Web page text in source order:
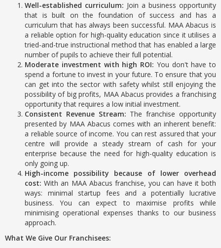
Well-established curriculum: Join a business opportunity
that is built on the foundation of success and has a
curriculum that has always been successful. MAA Abacus is
a reliable option for high-quality education since it utilises a
tried-and-true instructional method that has enabled a large
number of pupils to achieve their full potential.
Moderate investment with high ROI: You don't have to
spend a fortune to invest in your future. To ensure that you
can get into the sector with safety whilst still enjoying the
possibility of big profits, MAA Abacus provides a franchising
opportunity that requires a low initial investment.
Consistent Revenue Stream: The franchise opportunity
presented by MAA Abacus comes with an inherent benefit:
a reliable source of income. You can rest assured that your
centre will provide a steady stream of cash for your
enterprise because the need for high-quality education is
only going up.
High-income possibility because of lower overhead
cost: With an MAA Abacus franchise, you can have it both
ways: minimal startup fees and a potentially lucrative
business. You can expect to maximise profits while
minimising operational expenses thanks to our business
approach.
What We Give Our Franchisees: